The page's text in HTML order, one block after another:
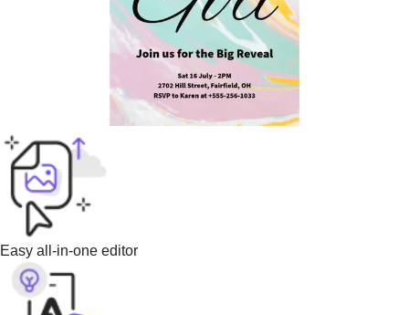
Easy all-in-one editor